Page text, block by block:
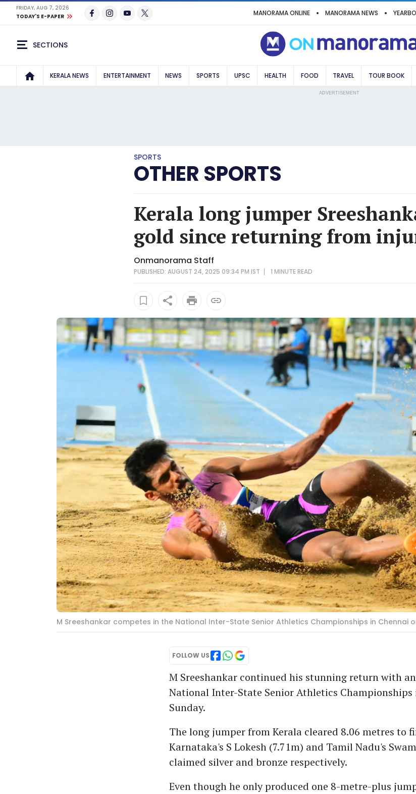
FRIDAY, AUG 7, 2026
TODAY'S E-PAPER
MANORAMA ONLINE MANORAMA NEWS
SECTIONS
KERALA NEWS ENTERTAINMENT NEWS SPORTS UPSC HEALTH FOOD TRAVEL TOUR BOOK
ADVERTISEMENT
SPORTS
OTHER SPORTS
Kerala long jumper
gold since returning from
Onmanorama Staff
PUBLISHED: AUGUST 24, 2025 09:34 PM IST 1 MINUTEREAD
M Sreeshankar competes in the National Inter-State Senior Athletics Championships in Chennai
FOLLOW US
M Sreeshankar continued his stunning return with
National Inter-State Senior Athletics Championships
Sunday.
The long jumper from Kerala cleared 8.06 metres to
Karnataka's S Lokesh (7.71m) and Tamil Nadu's
claimed silver and bronze respectively.
Even though he only produced one 8-metre-plus